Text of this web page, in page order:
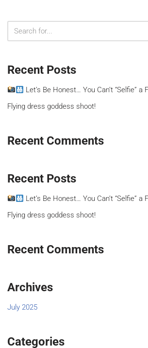
Recent Posts
Let’s Be Honest… You Can’t “Selfie” a
Flying dress goddess shoot!
Recent Comments
Recent Posts
Let’s Be Honest… You Can’t “Selfie” a
Flying dress goddess shoot!
Recent Comments
Archives
July 2025
Categories